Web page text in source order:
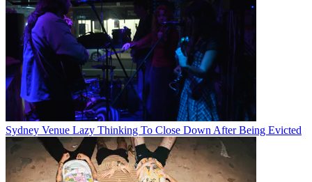
Sydney Venue Lazy Thinking To Close Down After Being Evicted